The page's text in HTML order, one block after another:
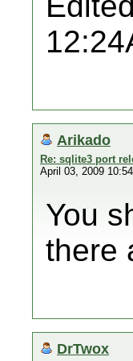
Arikado
Re: sqlite3 port
April 03, 2009
You
there
DrTwox